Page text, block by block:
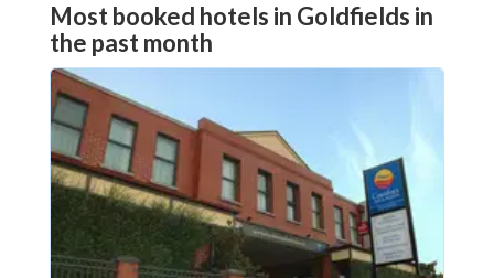
Most booked hotels in Goldfields in
the past month